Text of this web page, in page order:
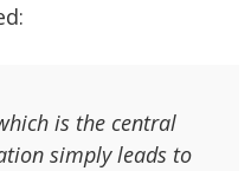
is the central
simply leads to